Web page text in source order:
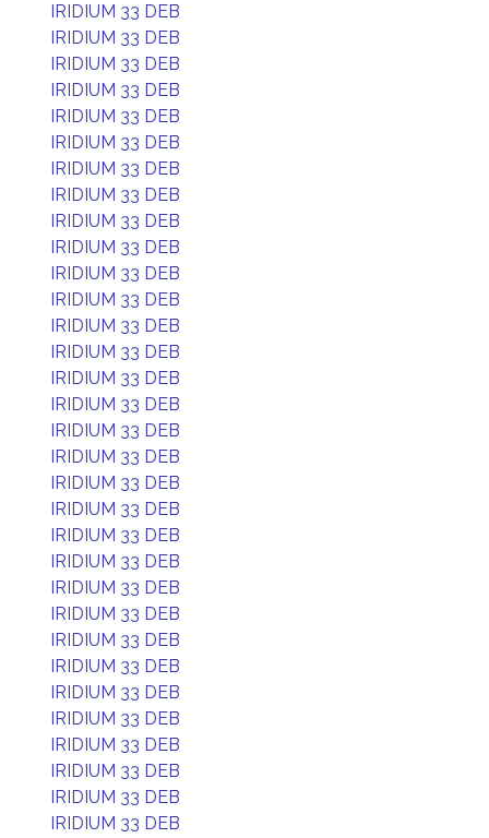
IRIDIUM 33 DEB
IRIDIUM 33 DEB
IRIDIUM 33 DEB
IRIDIUM 33 DEB
IRIDIUM 33 DEB
IRIDIUM 33 DEB
IRIDIUM 33 DEB
IRIDIUM 33 DEB
IRIDIUM 33 DEB
IRIDIUM 33 DEB
IRIDIUM 33 DEB
IRIDIUM 33 DEB
IRIDIUM 33 DEB
IRIDIUM 33 DEB
IRIDIUM 33 DEB
IRIDIUM 33 DEB
IRIDIUM 33 DEB
IRIDIUM 33 DEB
IRIDIUM 33 DEB
IRIDIUM 33 DEB
IRIDIUM 33 DEB
IRIDIUM 33 DEB
IRIDIUM 33 DEB
IRIDIUM 33 DEB
IRIDIUM 33 DEB
IRIDIUM 33 DEB
IRIDIUM 33 DEB
IRIDIUM 33 DEB
IRIDIUM 33 DEB
IRIDIUM 33 DEB
IRIDIUM 33 DEB
IRIDIUM 33 DEB